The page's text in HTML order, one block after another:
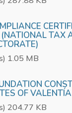
TAX
1.05 MB
OF
204.77 KB